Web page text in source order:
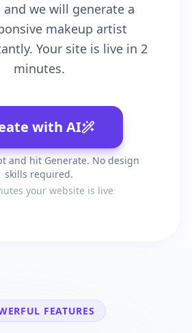
and we will generate a
makeup artist
Your site is live in 2
minutes.
with AI
and hit Generate. No design
skills required.
your website is live
FEATURES